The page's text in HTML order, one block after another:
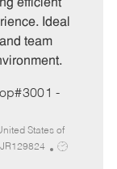
e
efficient
Ideal
team
-
States of
JR129824
J